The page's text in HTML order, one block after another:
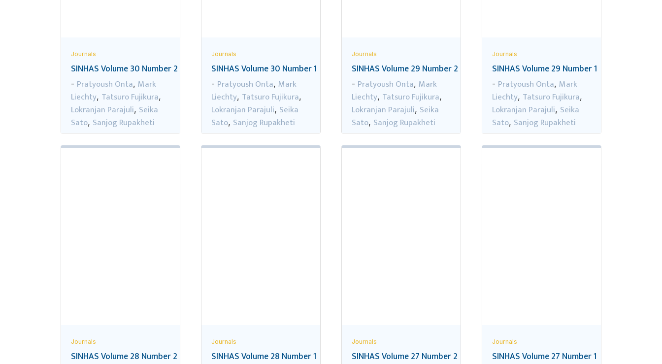
Journals
SINHAS Volume 30 Number 2
- Pratyoush Onta, Mark
Liechty, Tatsuro Fujikura,
Lokranjan Parajuli, Seika
Sato, Sanjog Rupakheti
Journals
SINHAS Volume 30 Number 1
- Pratyoush Onta, Mark
Liechty, Tatsuro Fujikura,
Lokranjan Parajuli, Seika
Sato, Sanjog Rupakheti
Journals
SINHAS Volume 29 Number 2
- Pratyoush Onta, Mark
Liechty, Tatsuro Fujikura,
Lokranjan Parajuli, Seika
Sato, Sanjog Rupakheti
Journals
SINHAS Volume 29 Number 1
- Pratyoush Onta, Mark
Liechty, Tatsuro Fujikura,
Lokranjan Parajuli, Seika
Sato, Sanjog Rupakheti
Journals
SINHAS Volume 28 Number 2
Journals
SINHAS Volume 28 Number 1
Journals
SINHAS Volume 27 Number 2
Journals
SINHAS Volume 27 Number 1